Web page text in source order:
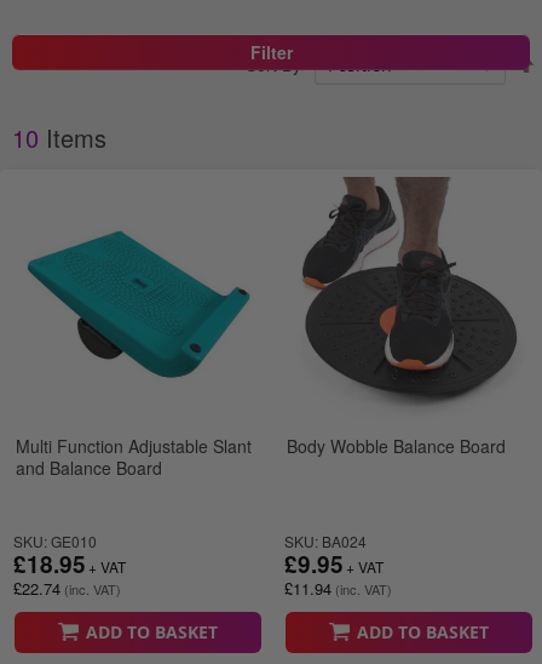
10 Items
Sort By
Multi Function Adjustable Slant
and Balance Board
SKU: GE010
£22.74
£18.95
ADD TO BASKET
Body Wobble Balance Board
SKU: BA024
£11.94
£9.95
ADD TO BASKET
Filter